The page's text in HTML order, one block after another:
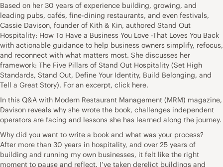
Based on her 30 years of experience building, growing, and
leading pubs, cafés, fine-dining restaurants, and even festivals,
Cassie Davison, founder of Kith & Kin, authored Stand Out
Hospitality: How To Have a Business You Love -That Loves You Back
with actionable guidance to help business owners simplify, refocus,
and reconnect with what matters most. She discusses her
framework: The Five Pillars of Stand Out Hospitality (Set High
Standards, Stand Out, Define Your Identity, Build Belonging, and
Tell a Great Story). For an excerpt, click here.
In this Q&A with Modern Restaurant Management (MRM) magazine,
Davison reveals why she wrote the book, challenges independent
operators are facing and lessons she has learned along the journey.
Why did you want to write a book and what was your process?
After more than 30 years in hospitality, and over 25 years of
building and running my own businesses, it felt like the right
moment to pause and reflect. I’ve taken derelict buildings and